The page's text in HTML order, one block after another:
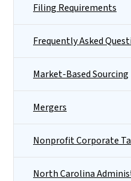
Filing Requirements
Frequently Asked
Market-Based Sourcing
Mergers
Nonprofit Corporate
North Carolina